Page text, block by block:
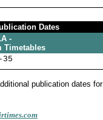
Dates
-
Timetables
35
publication dates